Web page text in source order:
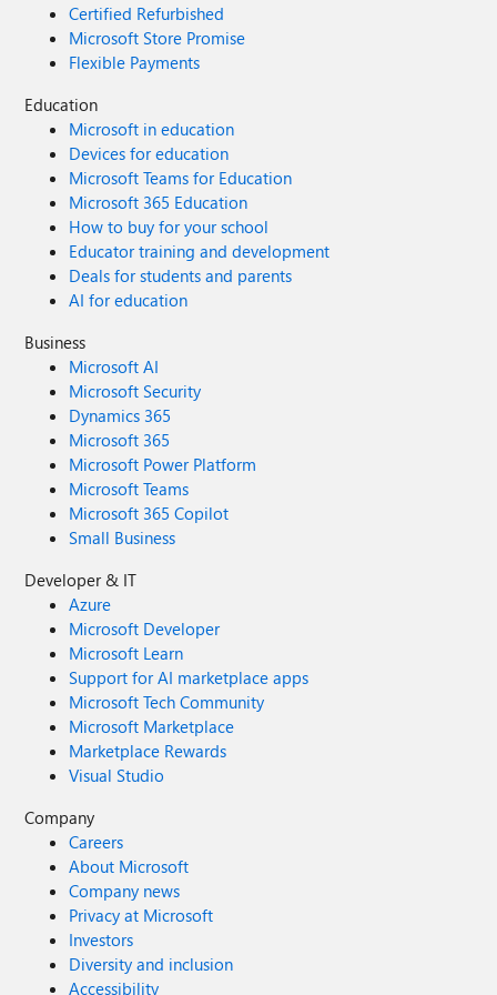
Certified Refurbished
Microsoft Store Promise
Flexible Payments
Education
Microsoft in education
Devices for education
Microsoft Teams for Education
Microsoft 365 Education
How to buy for your school
Educator training and development
Deals for students and parents
AI for education
Business
Microsoft AI
Microsoft Security
Dynamics 365
Microsoft 365
Microsoft Power Platform
Microsoft Teams
Microsoft 365 Copilot
Small Business
Developer & IT
Azure
Microsoft Developer
Microsoft Learn
Support for AI marketplace apps
Microsoft Tech Community
Microsoft Marketplace
Marketplace Rewards
Visual Studio
Company
Careers
About Microsoft
Company news
Privacy at Microsoft
Investors
Diversity and inclusion
Accessibility